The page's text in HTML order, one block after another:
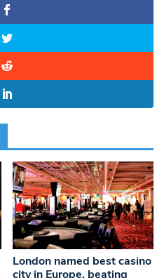
London named best casino
city in Europe, beating